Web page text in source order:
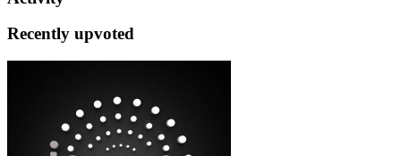
Recently upvoted